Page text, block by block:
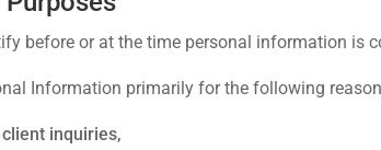
before or at the time personal information is
Information primarily for the following
inquiries,